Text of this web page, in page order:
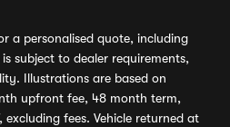
a personalised quote, including
subject to dealer requirements,
Illustrations are based on
upfront fee, 48 month term,
excluding fees. Vehicle returned at